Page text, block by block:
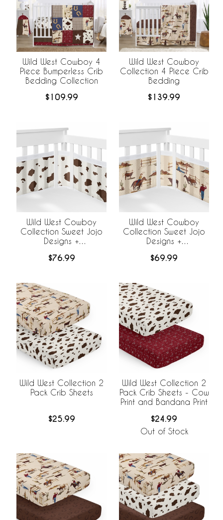
Wild West Cowboy 4
Piece Bumperless Crib
Bedding Collection
$109.99
Wild West Cowboy
Collection 4 Piece Crib
Bedding
$139.99
Wild West Cowboy
Collection Sweet Jojo
Designs +
Breathable Mesh Crib
$76.99
Wild West Cowboy
Collection Sweet Jojo
Designs +
Breathable Mesh Crib
$69.99
Wild West Collection 2
Pack Crib Sheets
$25.99
Wild West Collection 2
Pack Crib Sheets - Cow
Print and Bandana Print
$24.99
Out of Stock